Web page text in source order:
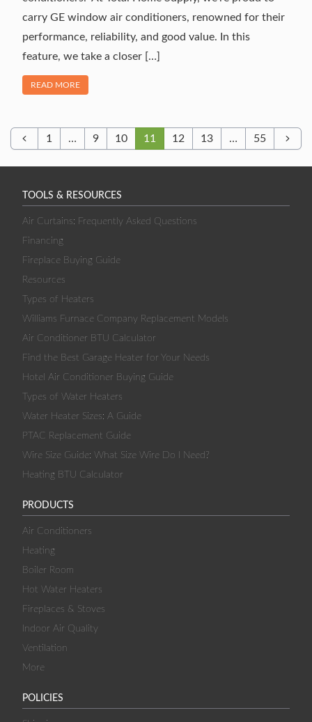
carry GE window air conditioners, renowned for their
performance, reliability, and good value. In this
feature, we take a closer […]
READ MORE
OF "GE WINDOW AIR CONDITIONERS: PREMIUM
Previous
1 … 9 10 11 12 13 … 55
Next
TOOLS & RESOURCES
Air Curtains: Frequently Asked Questions
Financing
Fireplace Buying Guide
Resources
Types of Heaters
Williams Furnace Company Replacement Models
Air Conditioner BTU Calculator
Find the Best Garage Heater for Your Needs
Hotel Air Conditioner Buying Guide
Types of Water Heaters
Water Heater Sizes: A Guide
PTAC Replacement Guide
Wire Size Guide: What Size Wire Do I Need?
Heating BTU Calculator
PRODUCTS
Air Conditioners
Heating
Boiler Room
Hot Water Heaters
Fireplaces & Stoves
Indoor Air Quality
Ventilation
More
POLICIES